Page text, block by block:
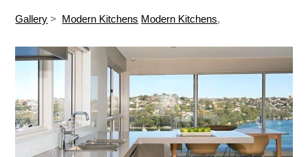
Gallery > Modern Kitchens Modern Kitchens,